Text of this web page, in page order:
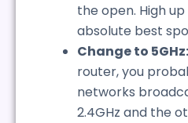
the open. High
absolute best
Change to 5GHz:
router, you
networks
2.4GHz and the